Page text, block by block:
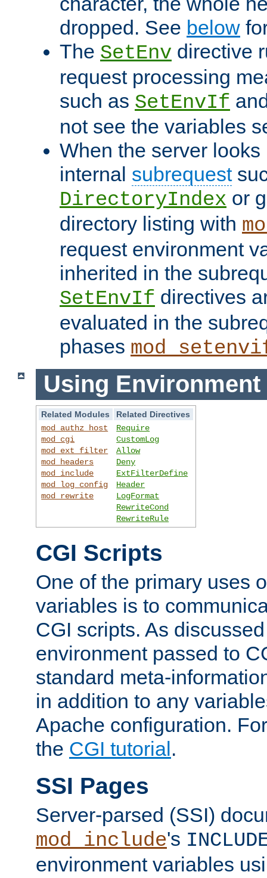
dropped. See below
The SetEnv directive
request processing
such as SetEnvIf
not see the variables
When the server
internal subrequest
DirectoryIndex or
directory listing with
request environment
inherited in the
SetEnvIf directives
evaluated in the
phases
Using Environment
Related Modules
Related Directives
mod_authz_host
mod_cgi
mod_ext_filter
mod_headers
mod_include
mod_log_config
mod_rewrite
Require
CustomLog
Allow
Deny
ExtFilterDefine
Header
LogFormat
RewriteCond
RewriteRule
CGI Scripts
One of the primary uses
variables is to
CGI scripts. As
environment passed to
standard meta-
in addition to any
Apache configuration.
the CGI tutorial.
SSI Pages
Server-parsed (SSI)
mod_include's
environment variables